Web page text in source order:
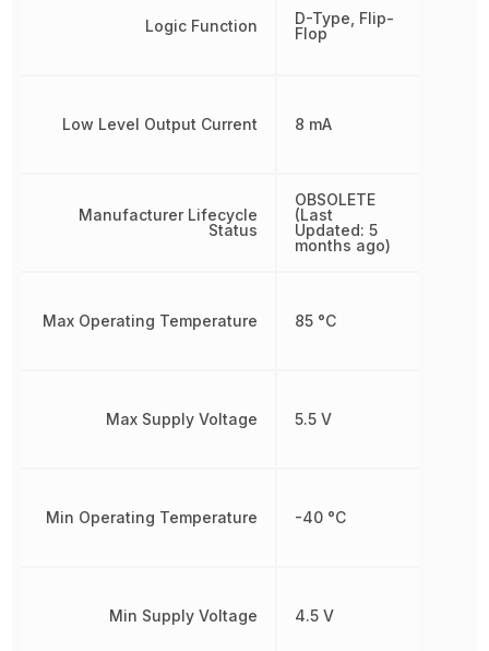
Logic Function
Low Level Output Current
Manufacturer Lifecycle
Status
Max Operating Temperature
Max Supply Voltage
Min Operating Temperature
Min Supply Voltage
D-Type, Flip-
Flop
8 mA
OBSOLETE
(Last
Updated: 5
months ago)
85 °C
5.5 V
-40 °C
4.5 V